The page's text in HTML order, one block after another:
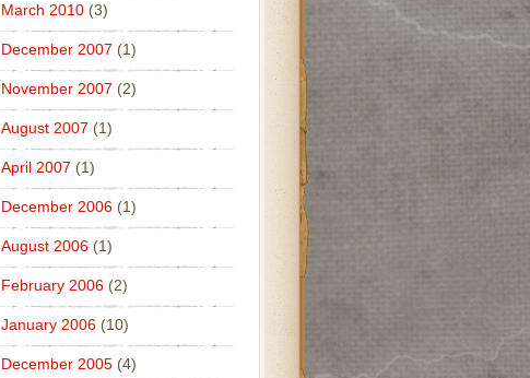
March 2010(3)
December 2007 (1)
November 2007 (2)
August 2007 (1)
April 2007 (1)
December 2006(1)
August 2006(1)
February 2006(2)
January 2006(10)
December 2005(4)